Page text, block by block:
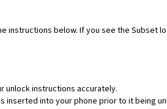
below. If you see the Subset
unlock instructions accurately.
inserted into your phone prior to it being